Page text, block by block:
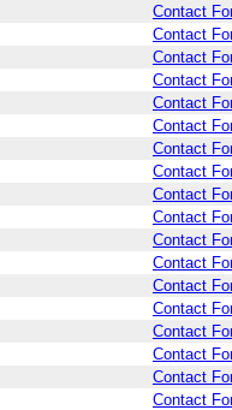
Contact
Contact
Contact
Contact
Contact
Contact
Contact
Contact
Contact
Contact
Contact
Contact
Contact
Contact
Contact
Contact
Contact
Contact